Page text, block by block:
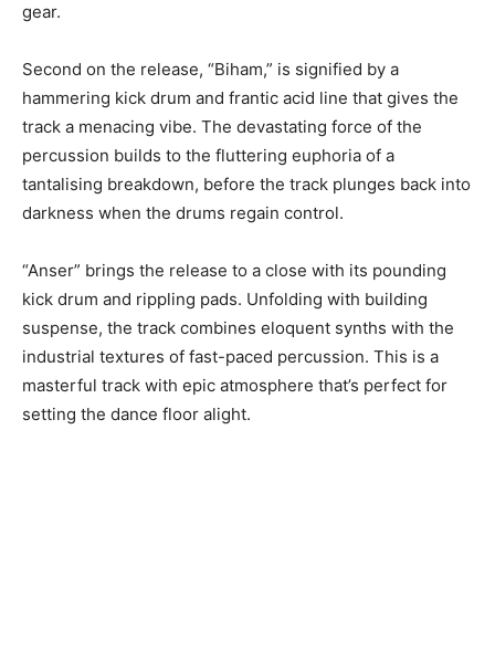
gear.
Second on the release, “Biham,” is signified by a
hammering kick drum and frantic acid line that gives the
track a menacing vibe. The devastating force of the
percussion builds to the fluttering euphoria of a
tantalising breakdown, before the track plunges back into
darkness when the drums regain control.
“Anser” brings the release to a close with its pounding
kick drum and rippling pads. Unfolding with building
suspense, the track combines eloquent synths with the
industrial textures of fast-paced percussion. This is a
masterful track with epic atmosphere that’s perfect for
setting the dance floor alight.